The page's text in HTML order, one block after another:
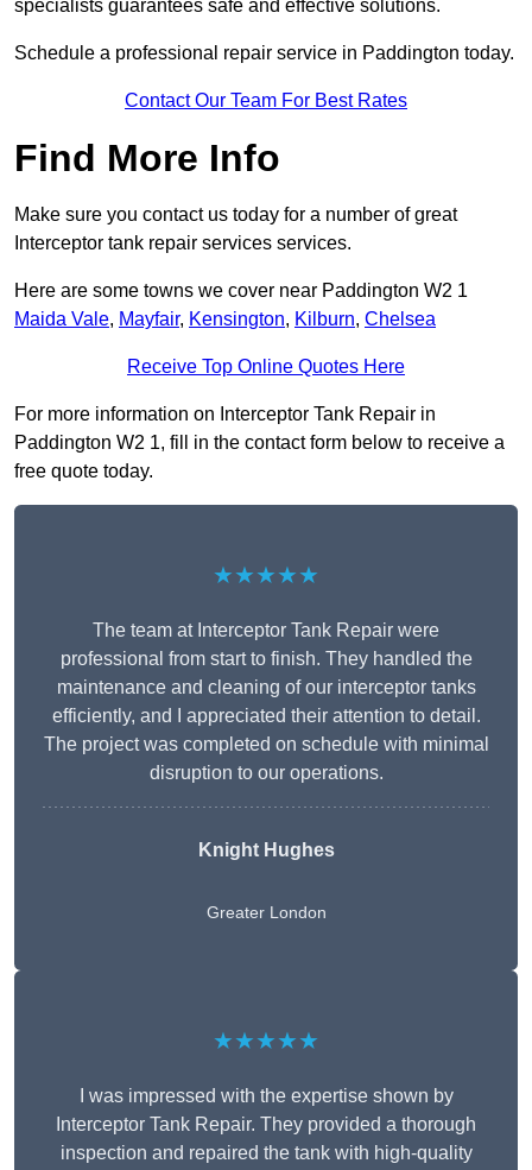
specialists guarantees safe and effective solutions.
Schedule a professional repair service in Paddington today.
Contact Our Team For Best Rates
Find More Info
Make sure you contact us today for a number of great
Interceptor tank repair services services.
Here are some towns we cover near Paddington W2 1
Maida Vale, Mayfair, Kensington, Kilburn, Chelsea
Receive Top Online Quotes Here
For more information on Interceptor Tank Repair in
Paddington W2 1, fill in the contact form below to receive a
free quote today.
★★★★★
The team at Interceptor Tank Repair were
professional from start to finish. They handled the
maintenance and cleaning of our interceptor tanks
efficiently, and I appreciated their attention to detail.
The project was completed on schedule with minimal
disruption to our operations.
Knight Hughes
Greater London
★★★★★
I was impressed with the expertise shown by
Interceptor Tank Repair. They provided a thorough
inspection and repaired the tank with high-quality